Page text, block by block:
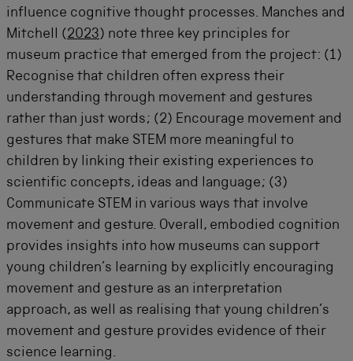
influence cognitive thought processes. Manches and
Mitchell (2023) note three key principles for
museum practice that emerged from the project: (1)
Recognise that children often express their
understanding through movement and gestures
rather than just words; (2) Encourage movement and
gestures that make STEM more meaningful to
children by linking their existing experiences to
scientific concepts, ideas and language; (3)
Communicate STEM in various ways that involve
movement and gesture. Overall, embodied cognition
provides insights into how museums can support
young children’s learning by explicitly encouraging
movement and gesture as an interpretation
approach, as well as realising that young children’s
movement and gesture provides evidence of their
science learning.